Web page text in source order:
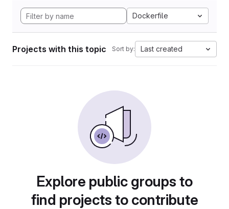
Dockerfile
Projects with this topic Sort by: Last created
Explore public groups to
find projects to contribute